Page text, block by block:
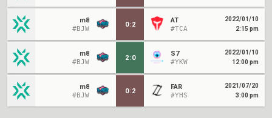
m8
#BJW
0:2
AT
#TCA
2022/01/10
2:15 pm
m8
#BJW
2:0
S7
#YKW
2022/01/10
12:00 pm
m8
#BJW
0:2
FAR
#YHS
2021/07/20
3:00 pm